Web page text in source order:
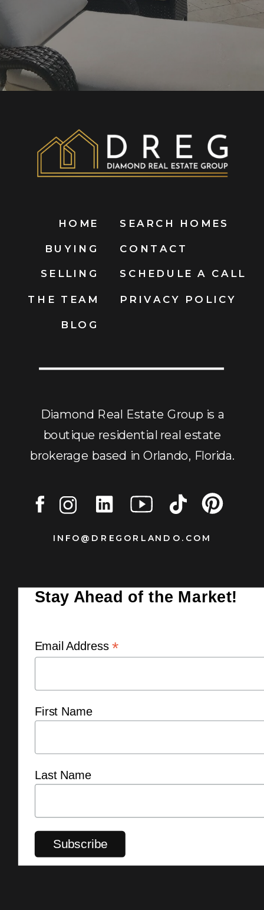
INFO@DREGORLANDO.COM
SCHEDULE A CALL
CONTACT
SEARCH HOMES
THE TEAM
SELLING
BUYING
HOME
Diamond Real Estate Group is a
boutique residential real estate
brokerage based in Orlando, Florida.
BLOG
Stay Ahead of the Market!
Email Address*
First Name
Last Name
PRIVACY POLICY